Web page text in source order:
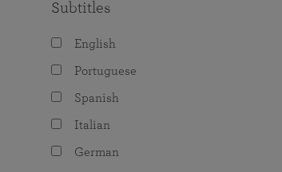
Subtitles
English
Portuguese
Spanish
Italian
German